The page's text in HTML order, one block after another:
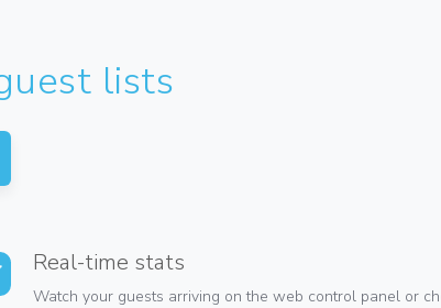
lists
Real-time stats
Watch your guests arriving on the web control panel or